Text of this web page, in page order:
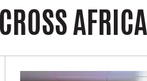
AFRICA